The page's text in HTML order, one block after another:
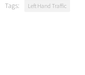
Tags: Left Hand Traffic